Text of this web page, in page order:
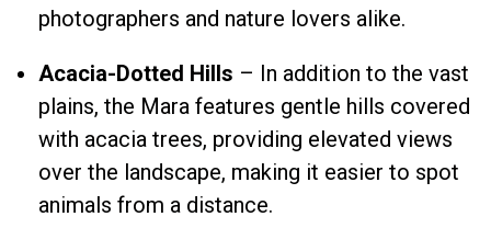
photographers and nature lovers alike.
Acacia-Dotted Hills – In addition to the vast
plains, the Mara features gentle hills covered
with acacia trees, providing elevated views
over the landscape, making it easier to spot
animals from a distance.